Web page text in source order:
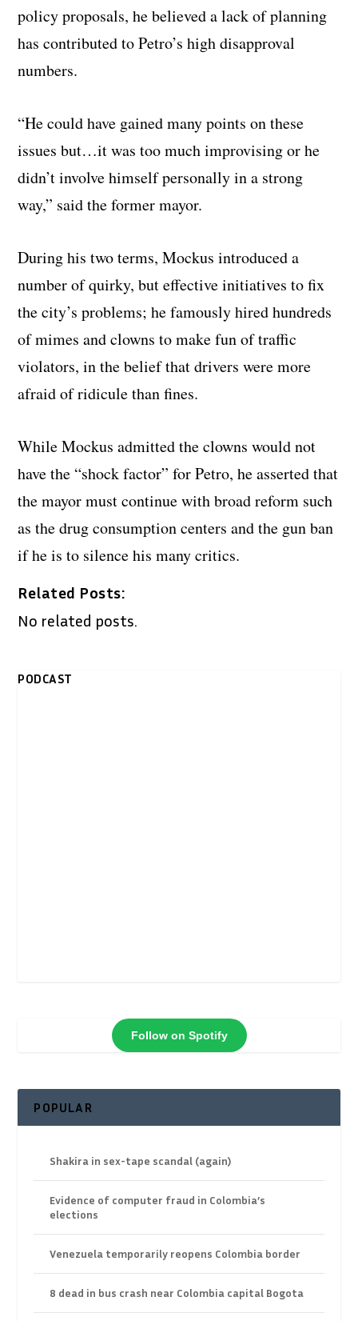
policy proposals, he believed a lack of planning
has contributed to Petro’s high disapproval
numbers.
“He could have gained many points on these
issues but…it was too much improvising or he
didn’t involve himself personally in a strong
way,” said the former mayor.
During his two terms, Mockus introduced a
number of quirky, but effective initiatives to fix
the city’s problems; he famously hired hundreds
of mimes and clowns to make fun of traffic
violators, in the belief that drivers were more
afraid of ridicule than fines.
While Mockus admitted the clowns would not
have the “shock factor” for Petro, he asserted that
the mayor must continue with broad reform such
as the drug consumption centers and the gun ban
if he is to silence his many critics.
Related Posts:
No related posts.
PODCAST
Follow on Spotify
POPULAR
Shakira in sex-tape scandal (again)
Evidence of computer fraud in Colombia’s
elections
Venezuela temporarily reopens Colombia border
8 dead in bus crash near Colombia capital Bogota